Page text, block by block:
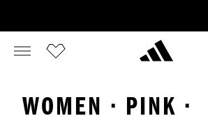
WOMEN · PINK ·